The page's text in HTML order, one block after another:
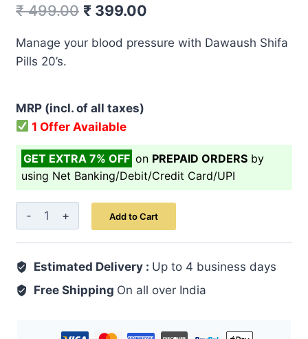
₹499.00 Original
₹ 399.00
Manage your blood pressure with Dawaush Shifa
Pills 20’s.
MRP (incl. of all taxes)
1 Offer Available
GET EXTRA 7% OFF on PREPAID ORDERS by
using Net Banking/Debit/Credit Card/UPI
Dawaush
Shifa
20's
quantity
Add to Cart
Estimated Delivery : Up to 4 business days
Free Shipping On all over India